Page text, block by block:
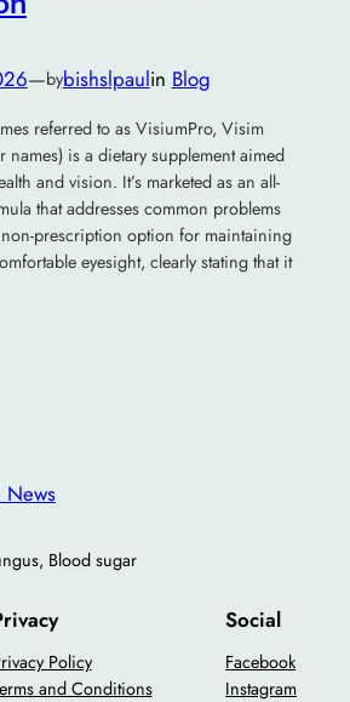
—bybishslpaulin Blog
referred to as VisiumPro, Visim
names) is a dietary supplement aimed
and vision. It’s marketed as an all-
that addresses common problems
prescription option for maintaining
eyesight, clearly stating that it
News
Blood sugar
Policy
and Conditions
Social
Facebook
Instagram